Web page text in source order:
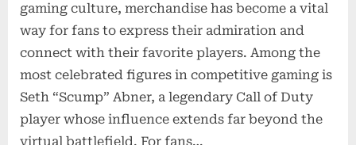
gaming culture, merchandise has become a vital
way for fans to express their admiration and
connect with their favorite players. Among the
most celebrated figures in competitive gaming is
Seth “Scump” Abner, a legendary Call of Duty
player whose influence extends far beyond the
virtual battlefield. For fans…